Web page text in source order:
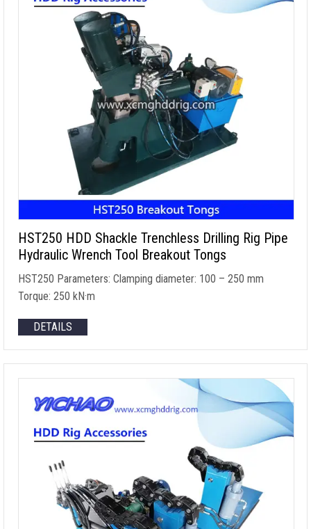
HST250 HDD Shackle Trenchless Drilling Rig Pipe
Hydraulic Wrench Tool Breakout Tongs
HST250 Parameters: Clamping diameter: 100 – 250 mm
Torque: 250 kN·m
DETAILS